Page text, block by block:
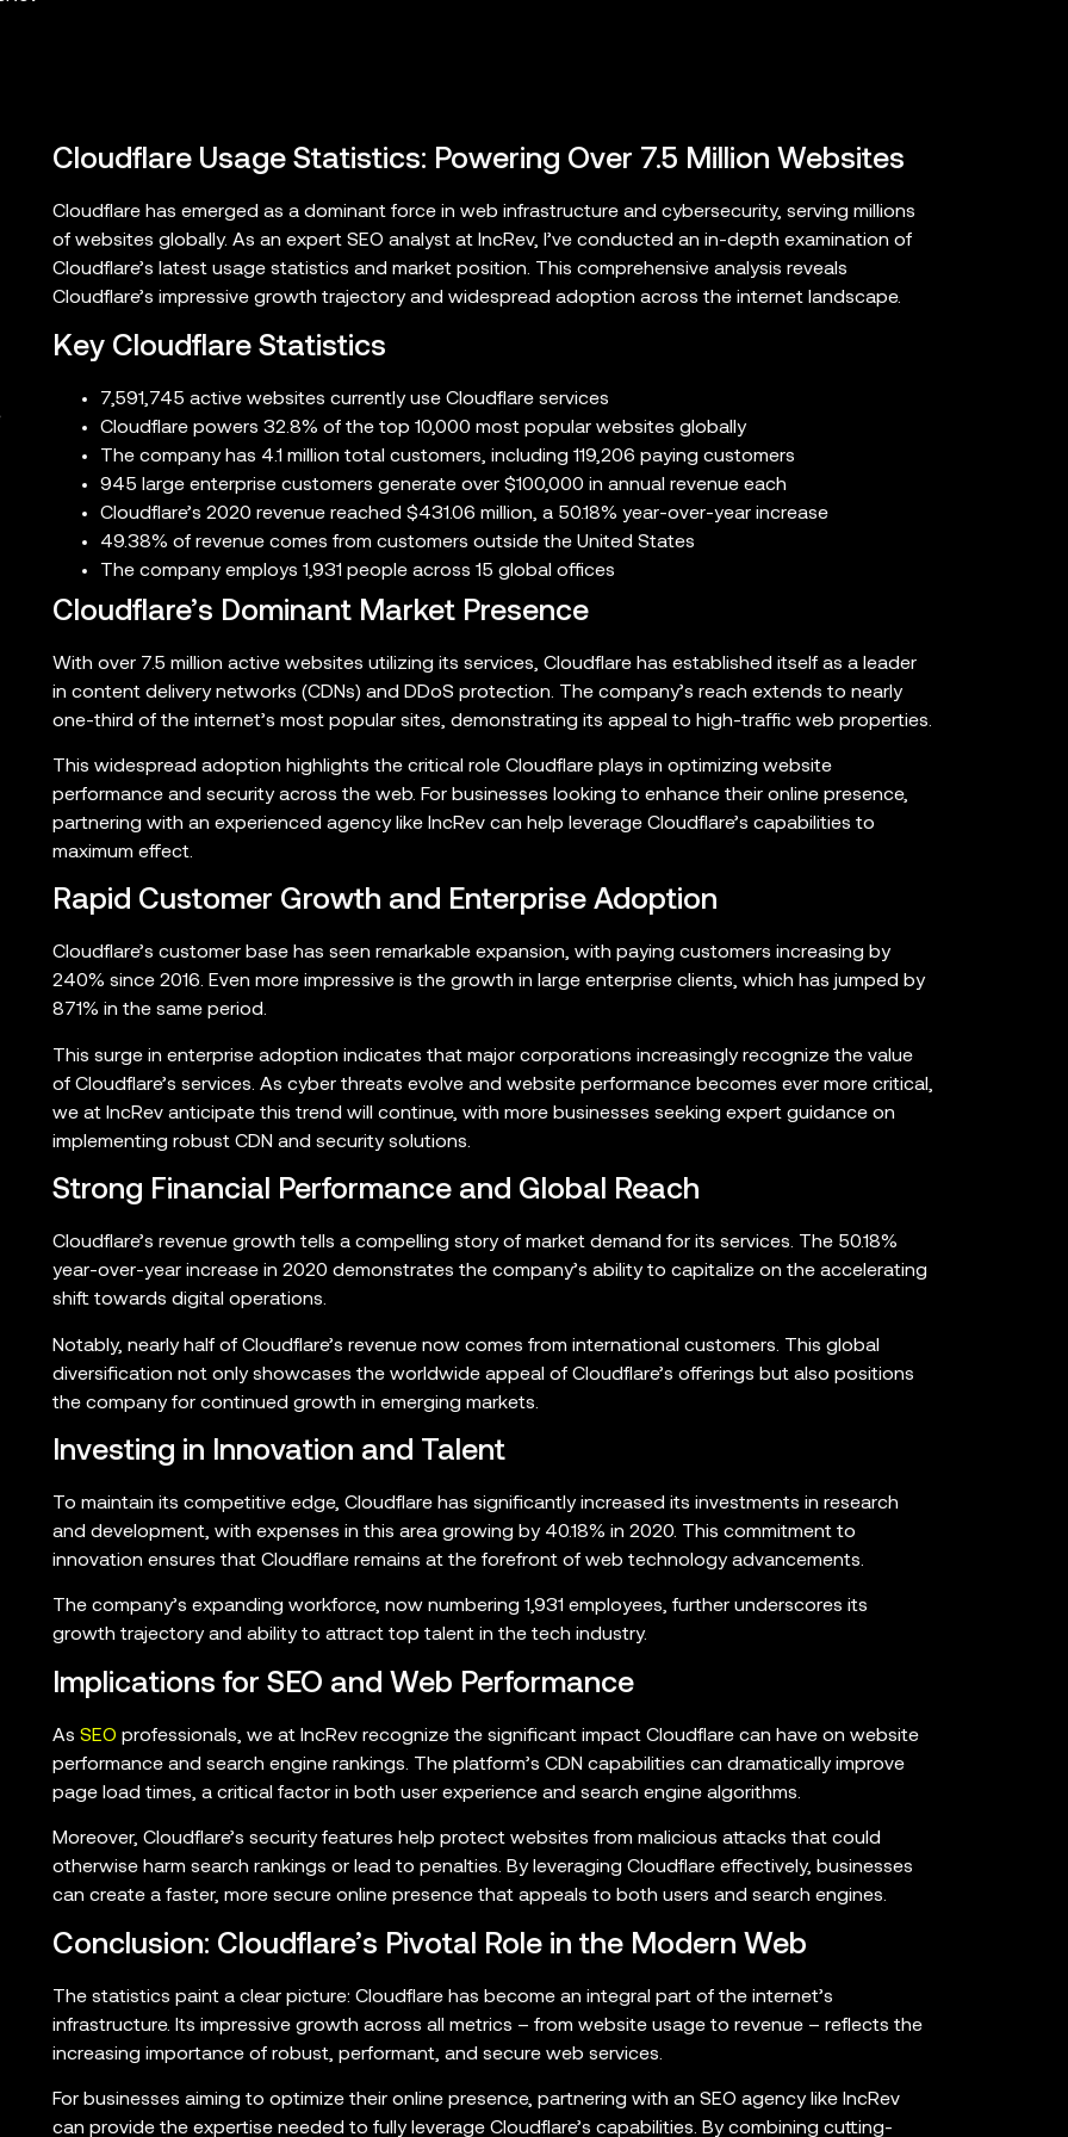
Cloudflare Usage Statistics: Powering Over 7.5 Million Websites
Cloudflare has emerged as a dominant force in web infrastructure and cybersecurity, serving millions
of websites globally. As an expert SEO analyst at IncRev, I’ve conducted an in-depth examination of
Cloudflare’s latest usage statistics and market position. This comprehensive analysis reveals
Cloudflare’s impressive growth trajectory and widespread adoption across the internet landscape.
Key Cloudflare Statistics
7,591,745 active websites currently use Cloudflare services
Cloudflare powers 32.8% of the top 10,000 most popular websites globally
The company has 4.1 million total customers, including 119,206 paying customers
945 large enterprise customers generate over $100,000 in annual revenue each
Cloudflare’s 2020 revenue reached $431.06 million, a 50.18% year-over-year increase
49.38% of revenue comes from customers outside the United States
The company employs 1,931 people across 15 global offices
Cloudflare’s Dominant Market Presence
With over 7.5 million active websites utilizing its services, Cloudflare has established itself as a leader
in content delivery networks (CDNs) and DDoS protection. The company’s reach extends to nearly
one-third of the internet’s most popular sites, demonstrating its appeal to high-traffic web properties.
This widespread adoption highlights the critical role Cloudflare plays in optimizing website
performance and security across the web. For businesses looking to enhance their online presence,
partnering with an experienced agency like IncRev can help leverage Cloudflare’s capabilities to
maximum effect.
Rapid Customer Growth and Enterprise Adoption
Cloudflare’s customer base has seen remarkable expansion, with paying customers increasing by
240% since 2016. Even more impressive is the growth in large enterprise clients, which has jumped by
871% in the same period.
This surge in enterprise adoption indicates that major corporations increasingly recognize the value
of Cloudflare’s services. As cyber threats evolve and website performance becomes ever more critical,
we at IncRev anticipate this trend will continue, with more businesses seeking expert guidance on
implementing robust CDN and security solutions.
Strong Financial Performance and Global Reach
Cloudflare’s revenue growth tells a compelling story of market demand for its services. The 50.18%
year-over-year increase in 2020 demonstrates the company’s ability to capitalize on the accelerating
shift towards digital operations.
Notably, nearly half of Cloudflare’s revenue now comes from international customers. This global
diversification not only showcases the worldwide appeal of Cloudflare’s offerings but also positions
the company for continued growth in emerging markets.
Investing in Innovation and Talent
To maintain its competitive edge, Cloudflare has significantly increased its investments in research
and development, with expenses in this area growing by 40.18% in 2020. This commitment to
innovation ensures that Cloudflare remains at the forefront of web technology advancements.
The company’s expanding workforce, now numbering 1,931 employees, further underscores its
growth trajectory and ability to attract top talent in the tech industry.
Implications for SEO and Web Performance
As SEO professionals, we at IncRev recognize the significant impact Cloudflare can have on website
performance and search engine rankings. The platform’s CDN capabilities can dramatically improve
page load times, a critical factor in both user experience and search engine algorithms.
Moreover, Cloudflare’s security features help protect websites from malicious attacks that could
otherwise harm search rankings or lead to penalties. By leveraging Cloudflare effectively, businesses
can create a faster, more secure online presence that appeals to both users and search engines.
Conclusion: Cloudflare’s Pivotal Role in the Modern Web
The statistics paint a clear picture: Cloudflare has become an integral part of the internet’s
infrastructure. Its impressive growth across all metrics – from website usage to revenue – reflects the
increasing importance of robust, performant, and secure web services.
For businesses aiming to optimize their online presence, partnering with an SEO agency like IncRev
can provide the expertise needed to fully leverage Cloudflare’s capabilities. By combining cutting-